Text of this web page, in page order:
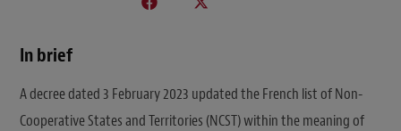
In brief
A decree dated 3 February 2023 updated the French list of Non-
Cooperative States and Territories (NCST) within the meaning of